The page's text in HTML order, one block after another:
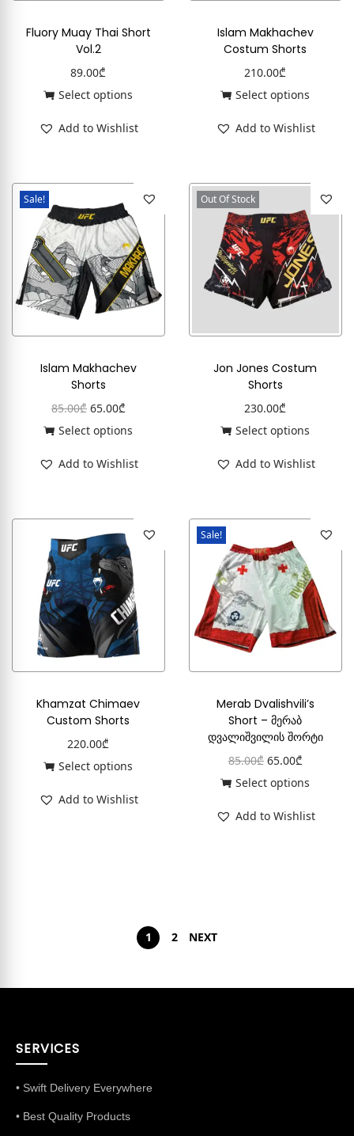
Fluory Muay Thai Short
Vol.2
89.00₾
Select options
Add to Wishlist
Islam Makhachev
Costum Shorts
210.00₾
Select options
Add to Wishlist
Sale!
Islam Makhachev
Shorts
85.00₾ 65.00₾
Select options
Add to Wishlist
Out Of Stock
Jon Jones Costum
Shorts
230.00₾
Select options
Add to Wishlist
Khamzat Chimaev
Custom Shorts
220.00₾
Select options
Add to Wishlist
Sale!
Merab Dvalishvili’s
Short – მერაბ
დვალიშვილის შორტი
85.00₾ 65.00₾
Select options
Add to Wishlist
1 2 NEXT
SERVICES
• Swift Delivery Everywhere
• Best Quality Products